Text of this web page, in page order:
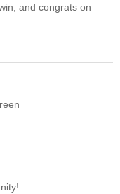
and congrats on